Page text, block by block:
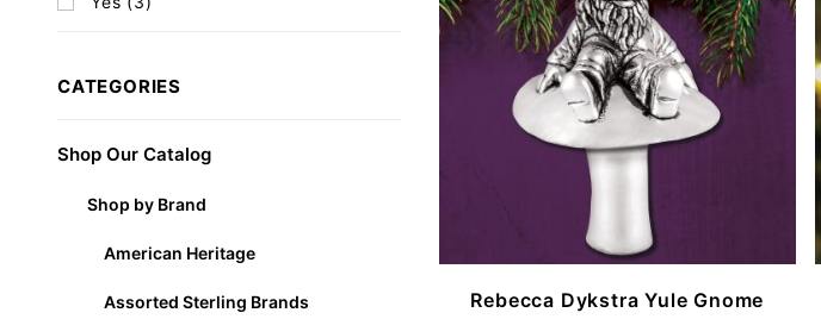
Rebecca Dykstra Yule Gnome
CATEGORIES
Shop Our Catalog
Shop by Brand
American Heritage
Assorted Sterling Brands